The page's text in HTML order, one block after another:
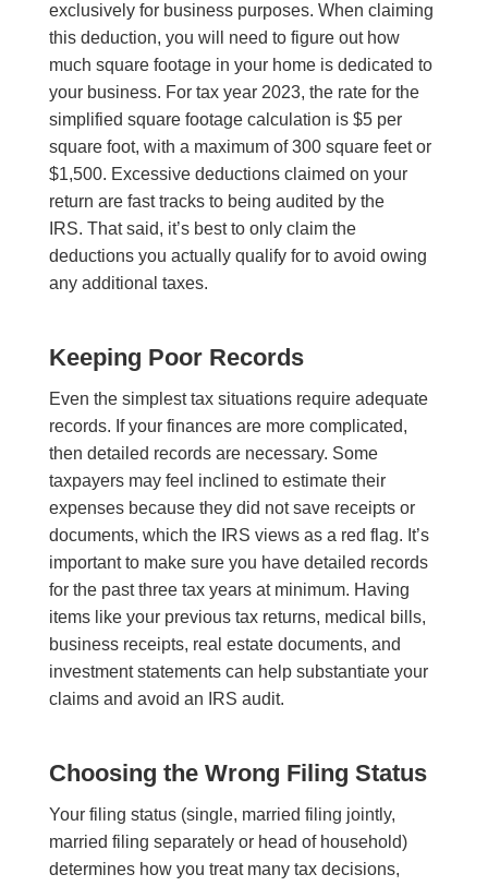
exclusively for business purposes. When claiming
this deduction, you will need to figure out how
much square footage in your home is dedicated to
your business. For tax year 2023, the rate for the
simplified square footage calculation is $5 per
square foot, with a maximum of 300 square feet or
$1,500. Excessive deductions claimed on your
return are fast tracks to being audited by the
IRS. That said, it’s best to only claim the
deductions you actually qualify for to avoid owing
any additional taxes.
Keeping Poor Records
Even the simplest tax situations require adequate
records. If your finances are more complicated,
then detailed records are necessary. Some
taxpayers may feel inclined to estimate their
expenses because they did not save receipts or
documents, which the IRS views as a red flag. It’s
important to make sure you have detailed records
for the past three tax years at minimum. Having
items like your previous tax returns, medical bills,
business receipts, real estate documents, and
investment statements can help substantiate your
claims and avoid an IRS audit.
Choosing the Wrong Filing Status
Your filing status (single, married filing jointly,
married filing separately or head of household)
determines how you treat many tax decisions,